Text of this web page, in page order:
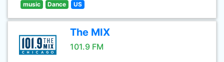
music Dance US
The MIX
101.9 FM